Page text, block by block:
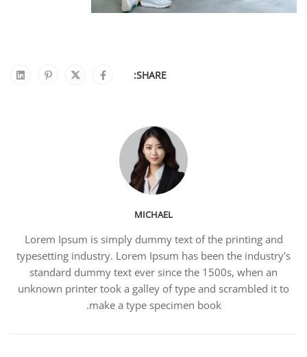
SHARE:
MICHAEL
Lorem Ipsum is simply dummy text of the printing and
typesetting industry. Lorem Ipsum has been the industry's
standard dummy text ever since the 1500s, when an
unknown printer took a galley of type and scrambled it to
make a type specimen book.